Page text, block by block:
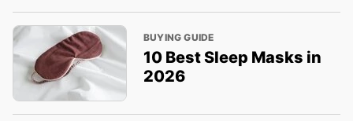
BUYING GUIDE
10 Best Sleep Masks in
2026